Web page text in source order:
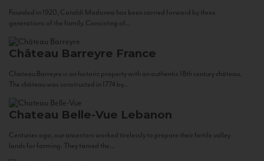
Founded in 1920, Cataldi Madonna has been carried forward by three
generations of the family. Consisting of...
Château Barreyre France
Chateau Barreyre is an historic property with an authentic 18th century château.
The château was constructed in 1774 by...
Chateau Belle-Vue Lebanon
Centuries ago, our ancestors worked tirelessly to prepare their fertile valley
lands for farming. They tamed the...